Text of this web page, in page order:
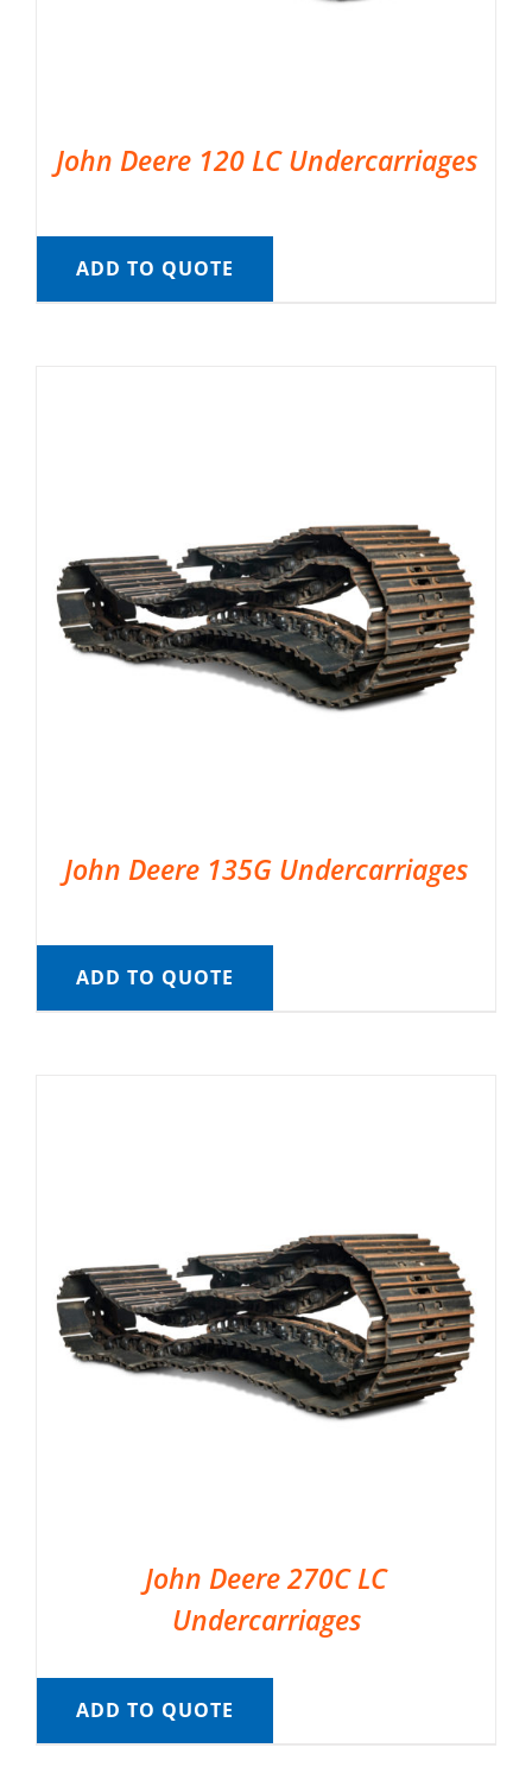
John Deere 120 LC Undercarriages
ADD TO QUOTE
John Deere 135G Undercarriages
ADD TO QUOTE
John Deere 270C LC
Undercarriages
ADD TO QUOTE